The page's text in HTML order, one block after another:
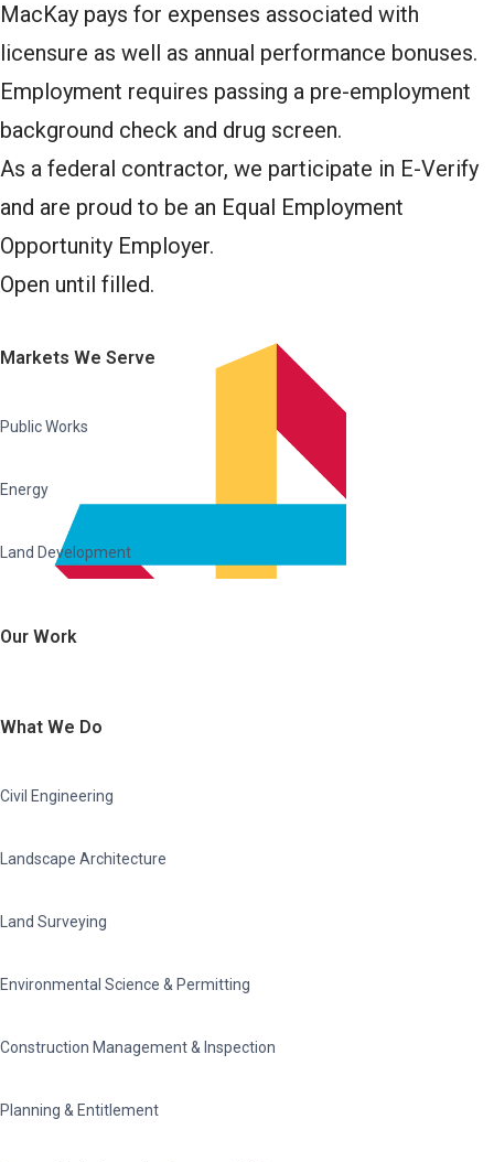
MacKay pays for expenses associated with
licensure as well as annual performance bonuses.
Employment requires passing a pre-employment
background check and drug screen.
As a federal contractor, we participate in E-Verify
and are proud to be an Equal Employment
Opportunity Employer.
Open until filled.
Markets We Serve
Public Works
Energy
Land Development
Our Work
What We Do
Civil Engineering
Landscape Architecture
Land Surveying
Environmental Science & Permitting
Construction Management & Inspection
Planning & Entitlement